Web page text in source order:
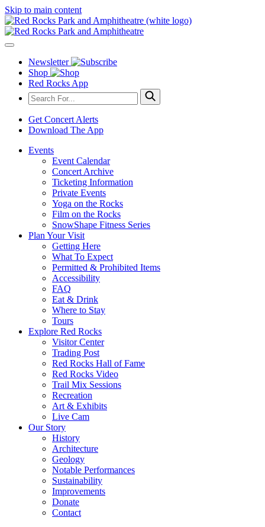
Skip to main content
Newsletter
Shop
Red Rocks App
Get Concert Alerts
Download The App
Events
Event Calendar
Concert Archive
Ticketing Information
Private Events
Yoga on the Rocks
Film on the Rocks
SnowShape Fitness Series
Plan Your Visit
Getting Here
What To Expect
Permitted & Prohibited Items
Accessibility
FAQ
Eat & Drink
Where to Stay
Tours
Explore Red Rocks
Visitor Center
Trading Post
Red Rocks Hall of Fame
Red Rocks Video
Trail Mix Sessions
Recreation
Art & Exhibits
Live Cam
Our Story
History
Architecture
Geology
Notable Performances
Sustainability
Improvements
Donate
Contact